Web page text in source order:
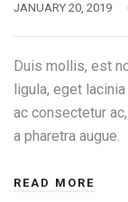
JANUARY 20, 2019
Duis mollis, est
ligula, eget
ac consectetur
a pharetra augue.
READ MORE